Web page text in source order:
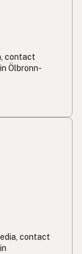
contact
Ölbronn-
contact